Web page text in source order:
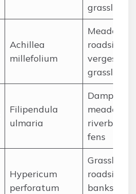
grassland
Achillea
millefolium
Meadows,
roadside
verges,
grassland
Filipendula
ulmaria
Damp
meadows,
riverbanks,
fens
Hypericum
perforatum
Grassland,
roadside
banks,